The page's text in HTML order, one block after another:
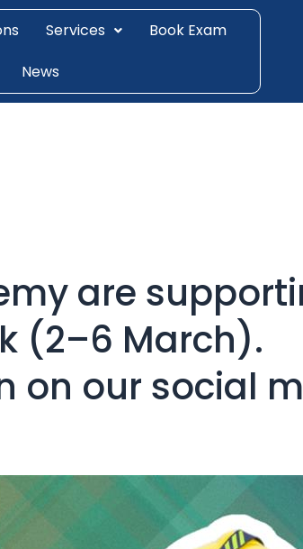
Services
Book Exam
News
are
(2–6 March).
on our social